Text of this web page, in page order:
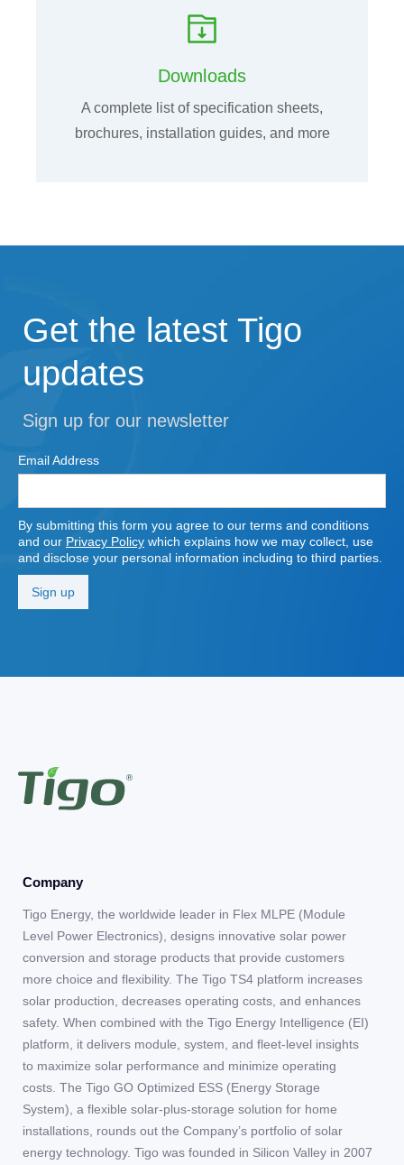
Downloads
A complete list of specification sheets,
brochures, installation guides, and more
Get the latest Tigo
updates
Sign up for our newsletter
Email Address
By submitting this form you agree to our terms and conditions
and our Privacy Policy which explains how we may collect, use
and disclose your personal information including to third parties.
Company
Tigo Energy, the worldwide leader in Flex MLPE (Module
Level Power Electronics), designs innovative solar power
conversion and storage products that provide customers
more choice and flexibility. The Tigo TS4 platform increases
solar production, decreases operating costs, and enhances
safety. When combined with the Tigo Energy Intelligence (EI)
platform, it delivers module, system, and fleet-level insights
to maximize solar performance and minimize operating
costs. The Tigo GO Optimized ESS (Energy Storage
System), a flexible solar-plus-storage solution for home
installations, rounds out the Company’s portfolio of solar
energy technology. Tigo was founded in Silicon Valley in 2007